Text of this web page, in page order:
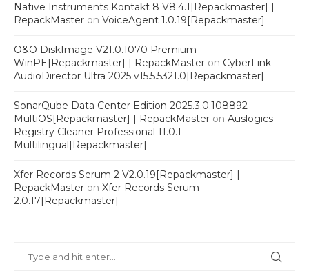
Native Instruments Kontakt 8 V8.4.1[Repackmaster] |
RepackMaster on VoiceAgent 1.0.19[Repackmaster]
O&O DiskImage V21.0.1070 Premium -
WinPE[Repackmaster] | RepackMaster on CyberLink
AudioDirector Ultra 2025 v15.5.5321.0[Repackmaster]
SonarQube Data Center Edition 2025.3.0.108892
MultiOS[Repackmaster] | RepackMaster on Auslogics
Registry Cleaner Professional 11.0.1
Multilingual[Repackmaster]
Xfer Records Serum 2 V2.0.19[Repackmaster] |
RepackMaster on Xfer Records Serum
2.0.17[Repackmaster]